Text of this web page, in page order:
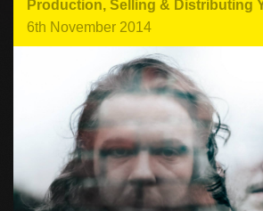
Production, Selling & Distributing
6th November 2014